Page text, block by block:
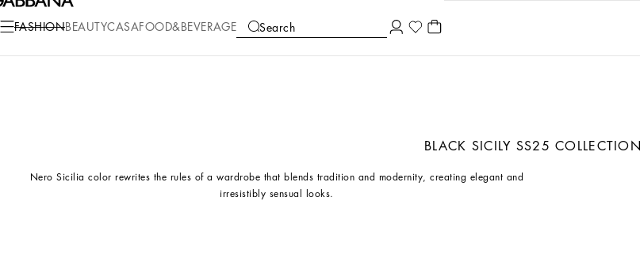
FASHIONBEAUTYCASA FOOD&BEVERAGE Search
COLLECTIONS
BLACK SICILY SS25 COLLECTION
Nero Sicilia color rewrites the rules of a wardrobe that blends tradition and modernity, creating elegant and
irresistibly sensual looks.